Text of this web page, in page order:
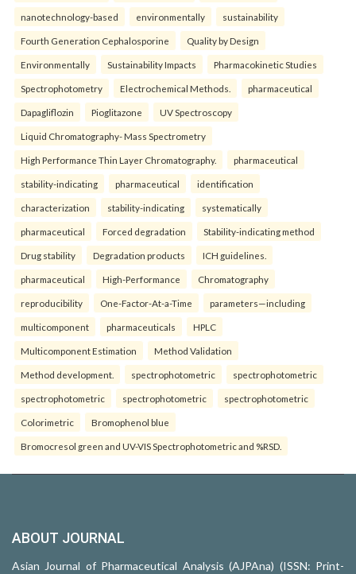
nanotechnology-based environmentally sustainability
Fourth Generation Cephalosporine Quality by Design
Environmentally Sustainability Impacts Pharmacokinetic Studies
Spectrophotometry Electrochemical Methods. pharmaceutical
Dapagliflozin Pioglitazone UV Spectroscopy
Liquid Chromatography- Mass Spectrometry
High Performance Thin Layer Chromatography. pharmaceutical
stability-indicating pharmaceutical identification
characterization stability-indicating systematically
pharmaceutical Forced degradation Stability-indicating method
Drug stability Degradation products ICH guidelines.
pharmaceutical High-Performance Chromatography
reproducibility One-Factor-At-a-Time parameters—including
multicomponent pharmaceuticals HPLC
Multicomponent Estimation Method Validation
Method development. spectrophotometric spectrophotometric
spectrophotometric spectrophotometric spectrophotometric
Colorimetric Bromophenol blue
Bromocresol green and UV-VIS Spectrophotometric and %RSD.
ABOUT JOURNAL
Asian Journal of Pharmaceutical Analysis (AJPAna) (ISSN: Print-